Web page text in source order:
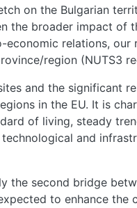
on the Bulgarian
the broader impact of
relations, our
region (NUTS3
and the significant
in the EU. It is
of living, steady
and
the second bridge
to enhance the